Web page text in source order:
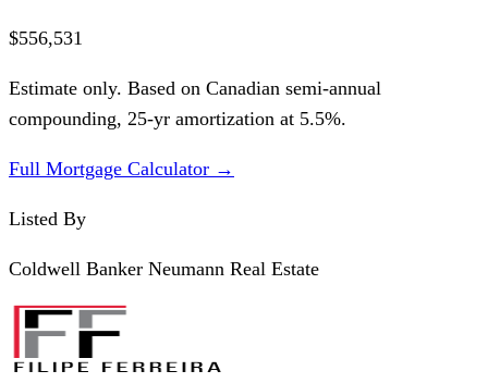
$556,531
Estimate only. Based on Canadian semi-annual
compounding, 25-yr amortization at 5.5%.
Full Mortgage Calculator →
Listed By
Coldwell Banker Neumann Real Estate